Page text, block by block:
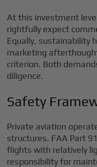
At this investment
rightfully expect
Equally, sustainability
marketing
criterion. Both
diligence.
Safety
Private aviation
structures. FAA Part
flights with relatively
responsibility for